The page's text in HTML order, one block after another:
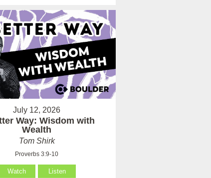
July 12, 2026
Way: Wisdom with
Wealth
Tom Shirk
Proverbs 3:9-10
Watch Listen